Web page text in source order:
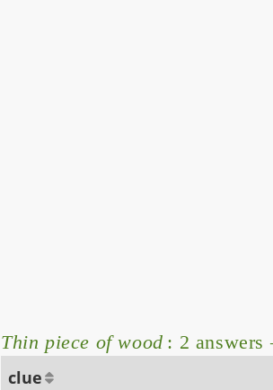
Thin piece of wood : 2 answers
clue